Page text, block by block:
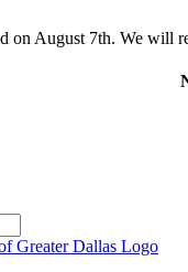
on August 7th. We will